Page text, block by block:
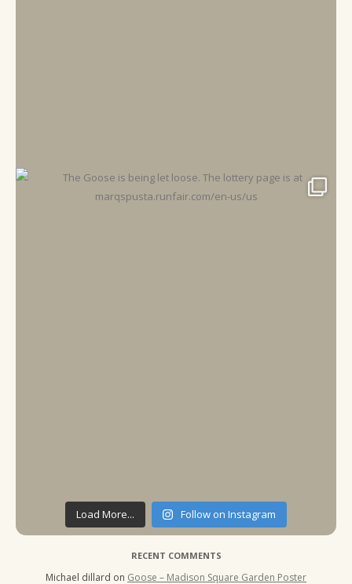
Load More... Follow on Instagram
RECENT COMMENTS
Michael dillard on Goose – Madison Square Garden Poster